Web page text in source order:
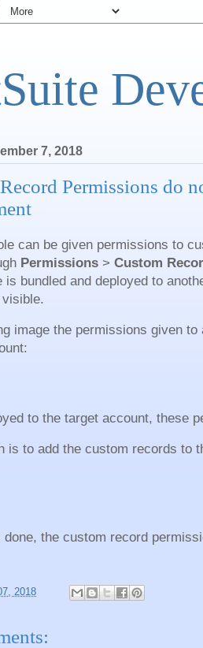
7, 2018
Permissions do
can be given permissions to
Permissions > Custom
is bundled and deployed to
image the permissions given
to the target account, these
is to add the custom records to
the custom record
2018